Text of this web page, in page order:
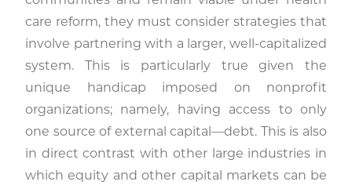
care reform, they must consider strategies that
involve partnering with a larger, well-capitalized
system. This is particularly true given the
unique handicap imposed on nonprofit
organizations; namely, having access to only
one source of external capital—debt. This is also
in direct contrast with other large industries in
which equity and other capital markets can be